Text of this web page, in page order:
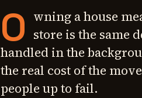
O wning a house
store is the same
handled in the
the real cost of the
people up to fail.